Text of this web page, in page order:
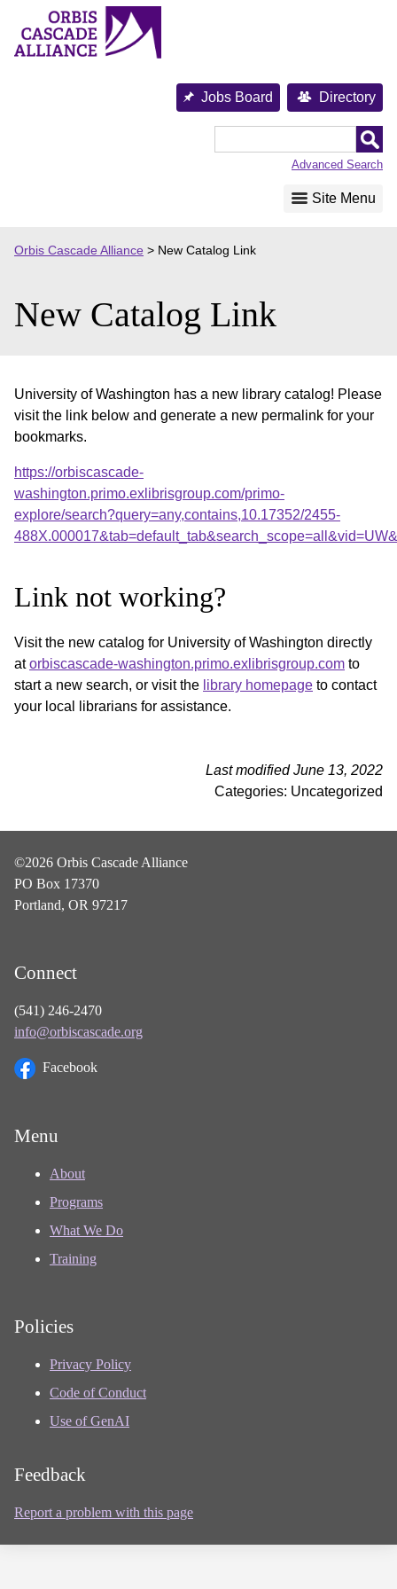
content
Jobs Board Directory
Advanced Search
Site Menu
Orbis Cascade Alliance > New Catalog Link
New Catalog Link
University of Washington has a new library catalog! Please
visit the link below and generate a new permalink for your
bookmarks.
https://orbiscascade-
washington.primo.exlibrisgroup.com/primo-
explore/search?query=any,contains,10.17352/2455-
Link not working?
Visit the new catalog for University of Washington directly
atorbiscascade-washington.primo.exlibrisgroup.com to
start a new search, or visit the library homepage to contact
your local librarians for assistance.
Last modified June 13, 2022
Categories: Uncategorized
©2026 Orbis Cascade Alliance
PO Box 17370
Portland, OR 97217
Connect
(541) 246-2470
info@orbiscascade.org
Facebook
Menu
About
Programs
What We Do
Training
Policies
Privacy Policy
Code of Conduct
Use of GenAI
Feedback
Report a problem with this page